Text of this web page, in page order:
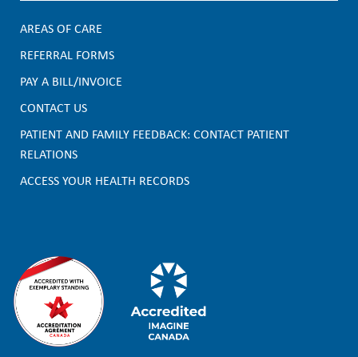
F
o
o
t
e
AREAS OF CARE
REFERRAL FORMS
PAY A BILL/INVOICE
CONTACT US
PATIENT AND FAMILY FEEDBACK: CONTACT PATIENT
RELATIONS
ACCESS YOUR HEALTH RECORDS